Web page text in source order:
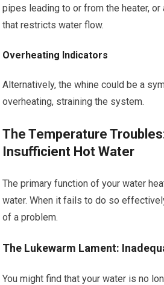
pipes leading to or from the heater,
that restricts water flow.
Overheating Indicators
Alternatively, the whine could be a
overheating, straining the system.
The Temperature
Insufficient Hot Water
The primary function of your water
water. When it fails to do so
of a problem.
The Lukewarm Lament:
You might find that your water is no